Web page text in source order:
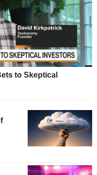
to Skeptical